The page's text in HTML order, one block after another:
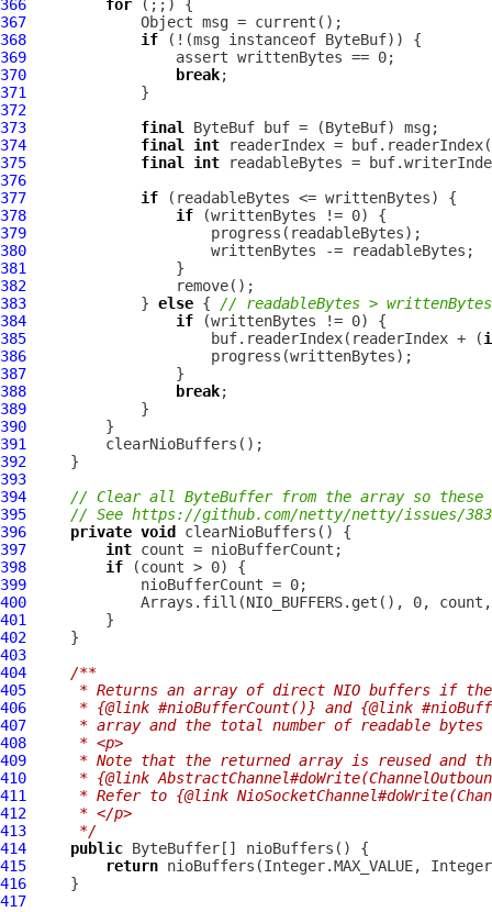
366
for
367
368
if (!(msg instanceof ByteBuf
369
370
break
371
372
373
final ByteBuf buf = (ByteBuf
374
final
int
375
final
int
376
377
if
378
if
379
380
381
382
383
             }
else { // readableBytes > writtenBytes
384
if
385
                     buf.readerIndex(readerIndex + (
386
387
388
break
389
390
391
392
393
394
// Clear all ByteBuffer from the array so these
395
// See https://github.com/netty/netty/issues/
396
private void
397
int
398
if
399
400
Arrays.fill(NIO_BUFFERS.get(), 0,
401
402
403
404
/**
405
* Returns an array of direct NIO buffers if
406
* {@link #nioBufferCount()} and {@link
407
* array and the total number of readable
408
     * <p>
409
* Note that the returned array is reused and
410
* {@link
411
* Refer to {@link
412
     * </p>
413
     */
414
public
415
return
416
417